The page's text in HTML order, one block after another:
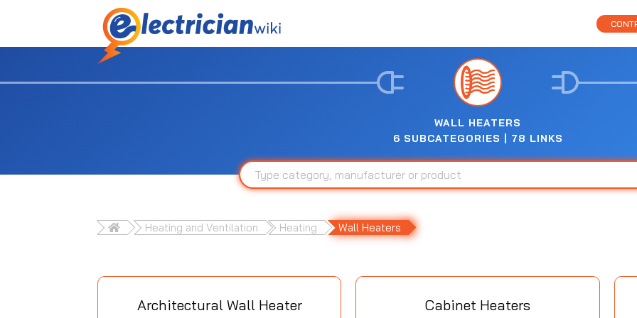
WALL HEATERS
6 SUBCATEGORIES | 78 LINKS
Heating and Ventilation Heating Wall Heaters
Architectural Wall Heater Cabinet Heaters